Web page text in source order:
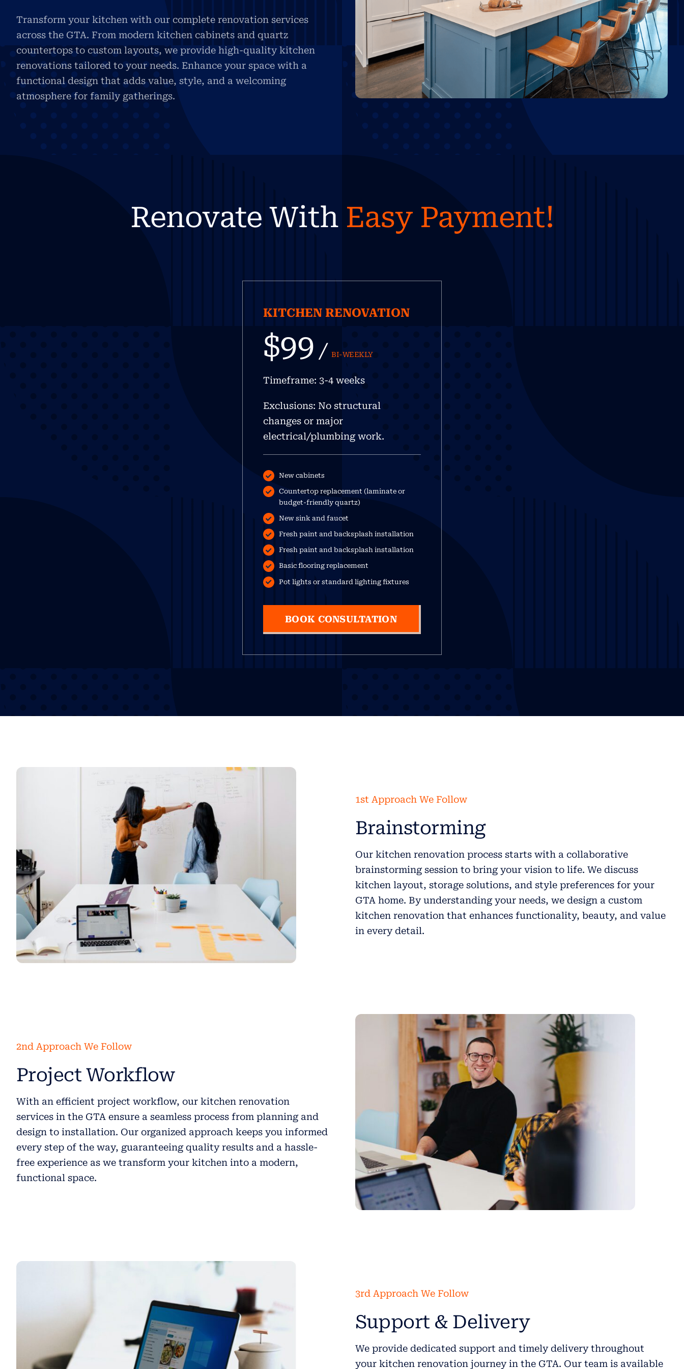
Transform your kitchen with our complete renovation services
across the GTA. From modern kitchen cabinets and quartz
countertops to custom layouts, we provide high-quality kitchen
renovations tailored to your needs. Enhance your space with a
functional design that adds value, style, and a welcoming
atmosphere for family gatherings.
Renovate With Easy Payment!
KITCHEN RENOVATION
$99 /BI-WEEKLY
Timeframe: 3-4 weeks
Exclusions: No structural
changes or major
electrical/plumbing work.
New cabinets
Countertop replacement (laminate or
budget-friendly quartz)
New sink and faucet
Fresh paint and backsplash installation
Fresh paint and backsplash installation
Basic flooring replacement
Pot lights or standard lighting fixtures
BOOK CONSULTATION
1st Approach We Follow
Brainstorming
Our kitchen renovation process starts with a collaborative
brainstorming session to bring your vision to life. We discuss
kitchen layout, storage solutions, and style preferences for your
GTA home. By understanding your needs, we design a custom
kitchen renovation that enhances functionality, beauty, and value
in every detail.
2nd Approach We Follow
Project Workflow
With an efficient project workflow, our kitchen renovation
services in the GTA ensure a seamless process from planning and
design to installation. Our organized approach keeps you informed
every step of the way, guaranteeing quality results and a hassle-
free experience as we transform your kitchen into a modern,
functional space.
3rd Approach We Follow
Support & Delivery
We provide dedicated support and timely delivery throughout
your kitchen renovation journey in the GTA. Our team is available